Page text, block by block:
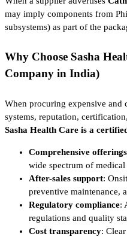
may imply components from
subsystems) as part of the
Why Choose Sasha
Company in India)
When procuring expensive and
systems, reputation,
Sasha Health Care is a
Comprehensive offerings
wide spectrum of
After-sales support:
preventive maintenance,
Regulatory compliance:
regulations and quality
Cost transparency: